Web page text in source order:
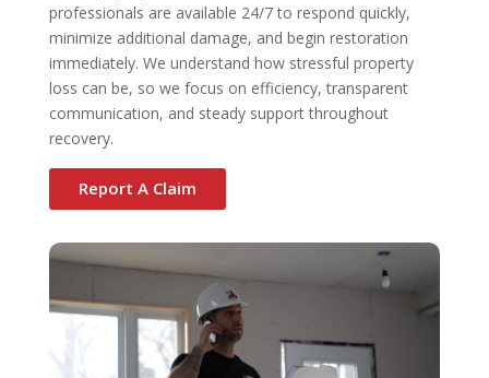
professionals are available 24/7 to respond quickly,
minimize additional damage, and begin restoration
immediately. We understand how stressful property
loss can be, so we focus on efficiency, transparent
communication, and steady support throughout
recovery.
Report A Claim